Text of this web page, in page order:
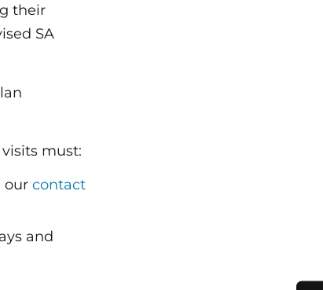
their
SA
must:
ourcontact
and